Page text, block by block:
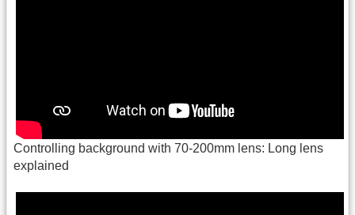
Controlling background with 70-200mm lens: Long lens
explained